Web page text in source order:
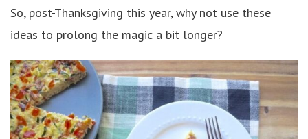
So, post-Thanksgiving this year, why not use these
ideas to prolong the magic a bit longer?